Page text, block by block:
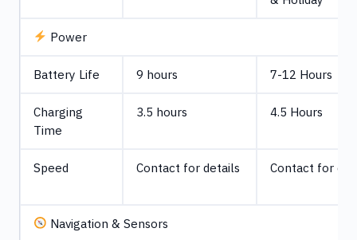
Power
Battery Life 9 hours 7-12 Hours
Charging
Time
3.5 hours 4.5 Hours
Speed Contact for details Contact for
Navigation & Sensors